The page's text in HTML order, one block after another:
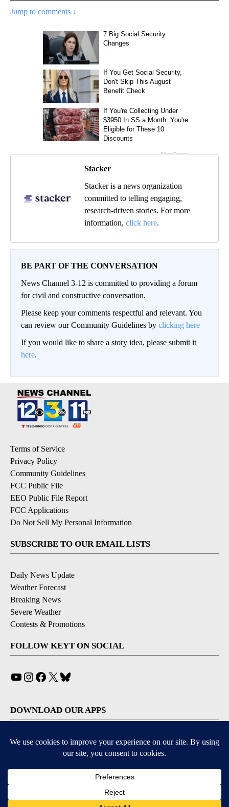
Jump to comments ↓
Stacker
Stacker is a news organization
committed to telling engaging,
research-driven stories. For more
information, click here.
BE PART OF THE CONVERSATION
News Channel 3-12 is committed to providing a forum
for civil and constructive conversation.
Please keep your comments respectful and relevant. You
can review our Community Guidelines by clicking here
If you would like to share a story idea, please submit it
here.
Terms of Service
Privacy Policy
Community Guidelines
FCC Public File
EEO Public File Report
FCC Applications
Do Not Sell My Personal Information
SUBSCRIBE TO OUR EMAIL LISTS
Daily News Update
Weather Forecast
Breaking News
Severe Weather
Contests & Promotions
FOLLOW KEYT ON SOCIAL
YouTube
Instagram
Facebook
X
DOWNLOAD OUR APPS
Available for iOS and Android